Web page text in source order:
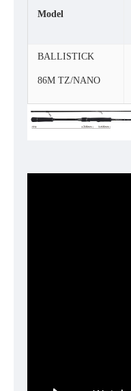
Model
BALLISTICK
86M TZ/NANO